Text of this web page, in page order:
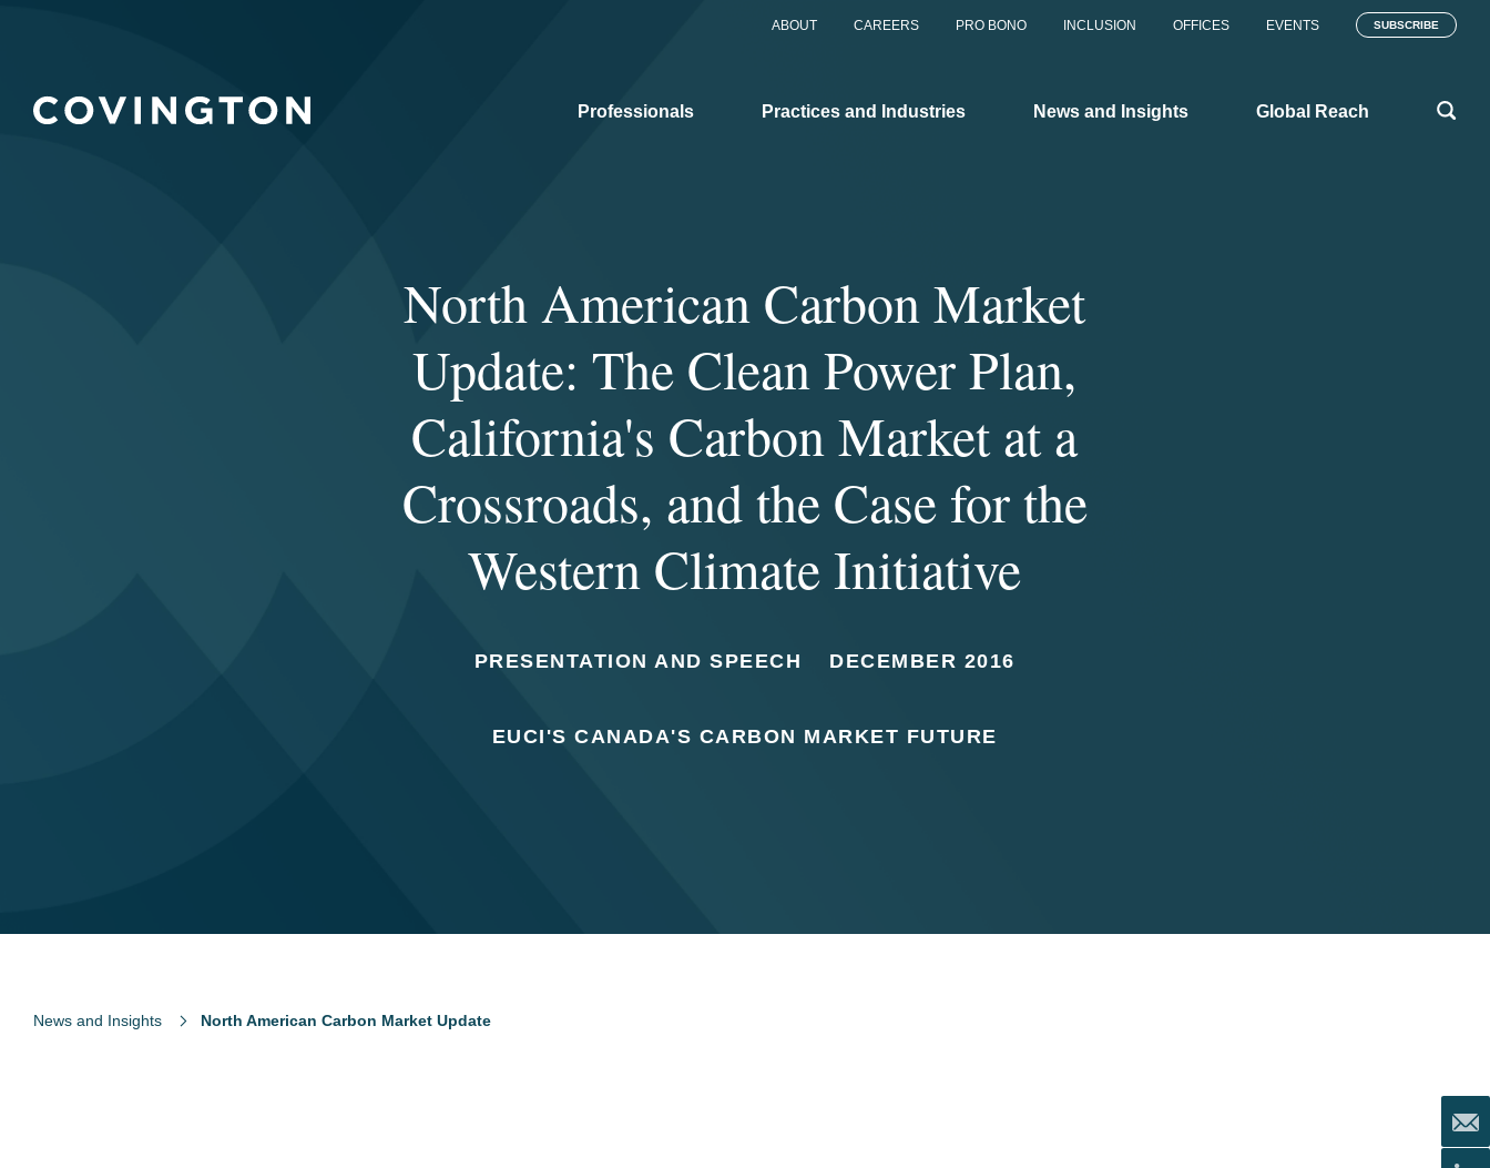
ABOUT CAREERS PRO BONO INCLUSION OFFICES EVENTS SUBSCRIBE
Professionals Practices and Industries News and Insights Global Reach
North American Carbon Market
Update: The Clean Power Plan,
California's Carbon Market at a
Crossroads, and the Case for the
Western Climate Initiative
PRESENTATION AND SPEECH DECEMBER 2016
EUCI'S CANADA'S CARBON MARKET FUTURE
News and Insights North American Carbon Market Update